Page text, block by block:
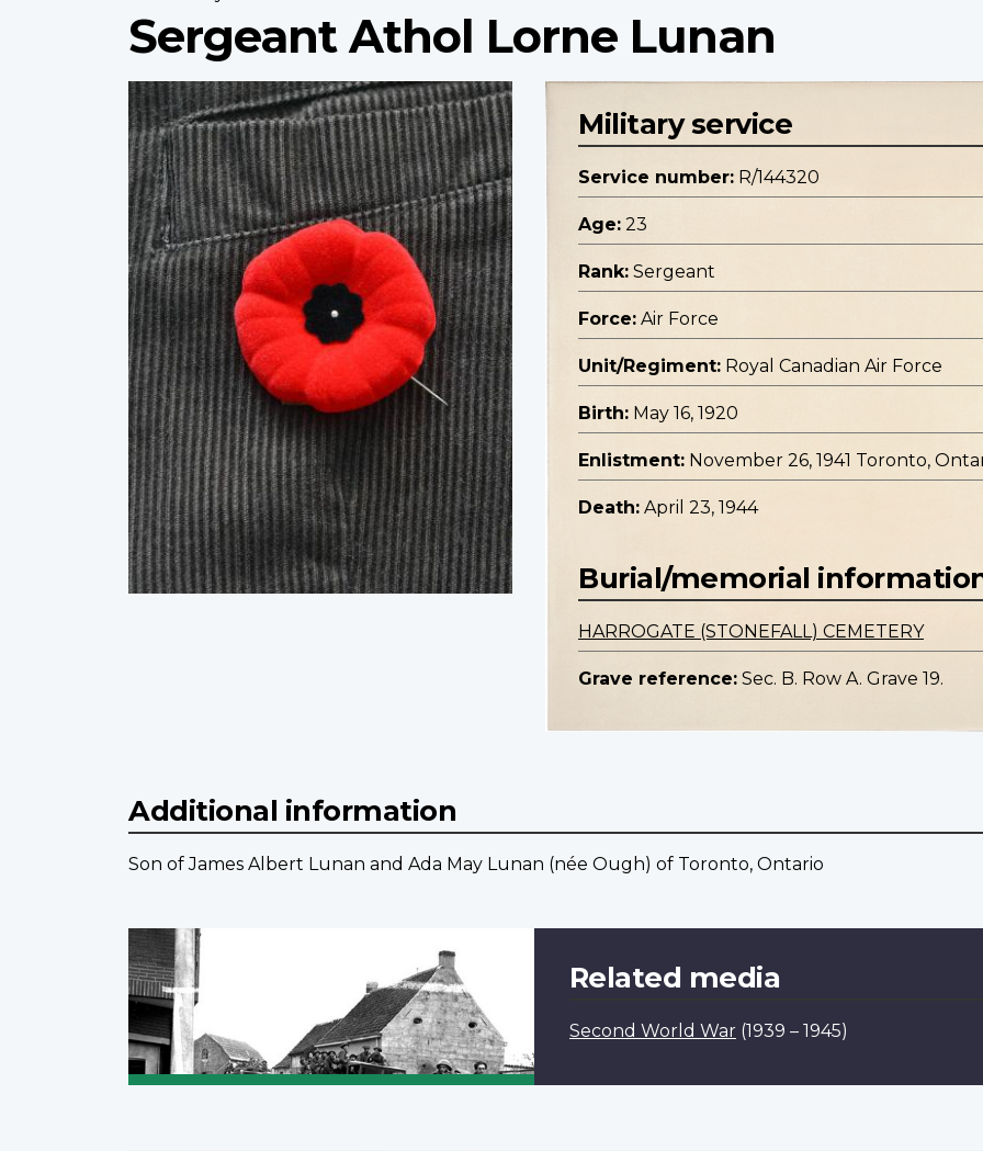
Sergeant Athol Lorne Lunan
Profile
image
Military service
Service number: R/144320
Age: 23
Rank: Sergeant
Force: Air Force
Unit/Regiment: Royal Canadian Air Force
Birth: May 16, 1920
Enlistment: November 26, 1941 Toronto,
Death: April 23, 1944
Burial/memorial
HARROGATE (STONEFALL) CEMETERY
Grave reference: Sec. B. Row A. Grave 19.
Additional information
Son of James Albert Lunan and Ada May Lunan (née Ough) of Toronto, Ontario
Related media
Second World War (1939 – 1945)